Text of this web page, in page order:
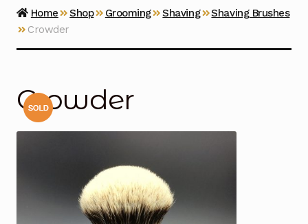
Vice
Home Shop Grooming Shaving
Shaving Brushes
Crowder
Crowder